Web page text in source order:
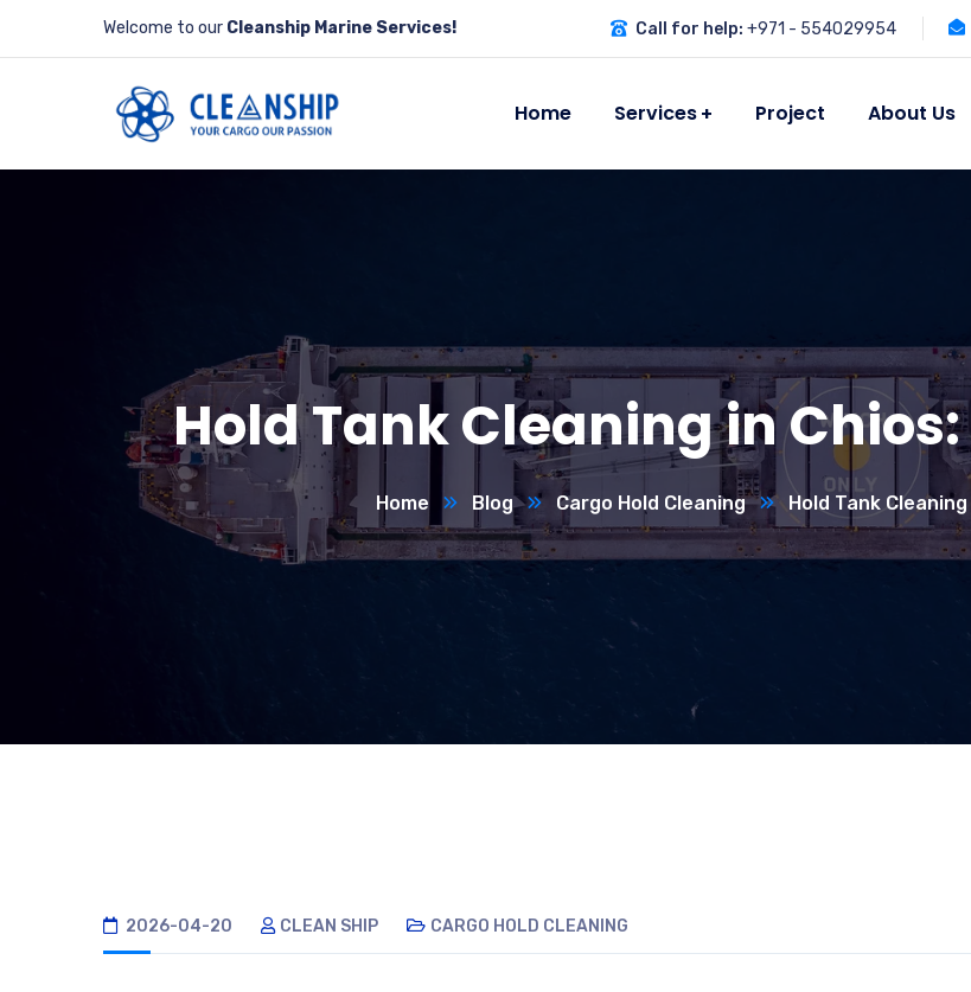
Welcome to our Cleanship Marine Services! Call for help: +971 - 554029954
Home Services Project About Us
Hold Tank Cleaning in
Home Blog Cargo Hold Cleaning Hold Tank
2026-04-20 CLEAN SHIP CARGO HOLD CLEANING